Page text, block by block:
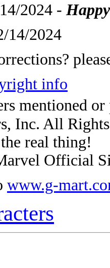
2024 -
14/2024
info
mentioned
Inc. All
real thing!
Official
www.g-